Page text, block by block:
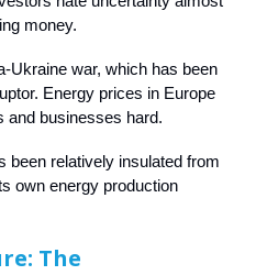
money.
Ukraine war, which has been
Energy prices in Europe
and businesses hard.
been relatively insulated from
own energy production
The